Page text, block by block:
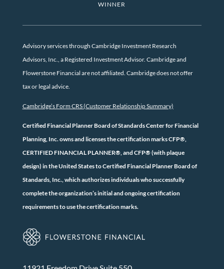
WINNER
Advisory services through Cambridge Investment Research
Advisors, Inc., a Registered Investment Advisor. Cambridge and
Flowerstone Financial are not affiliated. Cambridge does not offer
tax or legal advice.
Cambridge’s Form CRS (Customer Relationship Summary)
Certified Financial Planner Board of Standards Center for Financial
Planning, Inc. owns and licenses the certification marks CFP®,
CERTIFIED FINANCIAL PLANNER®, and CFP® (with plaque
design) in the United States to Certified Financial Planner Board of
Standards, Inc., which authorizes individuals who successfully
complete the organization’s initial and ongoing certification
requirements to use the certification marks.